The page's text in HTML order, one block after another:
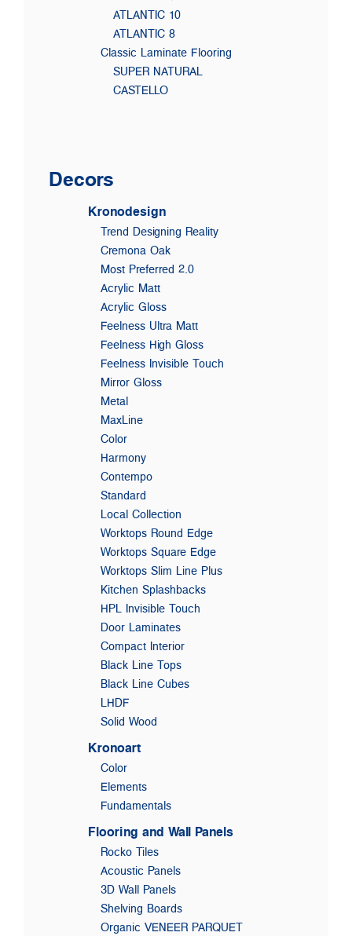
ATLANTIC 10
ATLANTIC 8
Classic Laminate Flooring
SUPER NATURAL
CASTELLO
Decors
Kronodesign
Trend Designing Reality
Cremona Oak
Most Preferred 2.0
Acrylic Matt
Acrylic Gloss
Feelness Ultra Matt
Feelness High Gloss
Feelness Invisible Touch
Mirror Gloss
Metal
MaxLine
Color
Harmony
Contempo
Standard
Local Collection
Worktops Round Edge
Worktops Square Edge
Worktops Slim Line Plus
Kitchen Splashbacks
HPL Invisible Touch
Door Laminates
Compact Interior
Black Line Tops
Black Line Cubes
LHDF
Solid Wood
Kronoart
Color
Elements
Fundamentals
Flooring and Wall Panels
Rocko Tiles
Acoustic Panels
3D Wall Panels
Shelving Boards
Organic VENEER PARQUET